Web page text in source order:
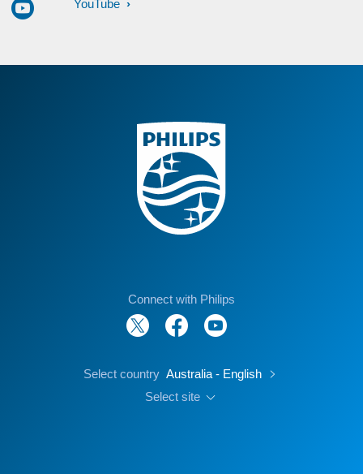
YouTube
Connect with Philips
Select country Australia - English
Select site